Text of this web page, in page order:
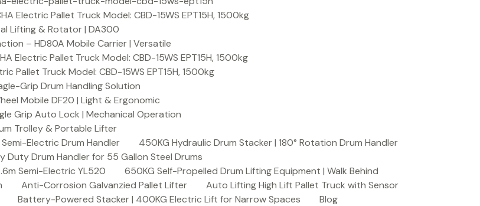
Electric Pallet Truck Model: CBD-15WS EPT15H, 1500kg
Lifting & Rotator | DA300
– HD80A Mobile Carrier | Versatile
Electric Pallet Truck Model: CBD-15WS EPT15H, 1500kg
Pallet Truck Model: CBD-15WS EPT15H, 1500kg
Grip Drum Handling Solution
Mobile DF20 | Light & Ergonomic
Grip Auto Lock | Mechanical Operation
Trolley & Portable Lifter
Electric Drum Handler
450KG Hydraulic Drum Stacker | 180° Rotation Drum Handler
Duty Drum Handler for 55 Gallon Steel Drums
Semi-Electric YL520
650KG Self-Propelled Drum Lifting Equipment | Walk Behind
Anti-Corrosion Galvanzied Pallet Lifter
Auto Lifting High Lift Pallet Truck with Sensor
Battery-Powered Stacker | 400KG Electric Lift for Narrow Spaces
Blog